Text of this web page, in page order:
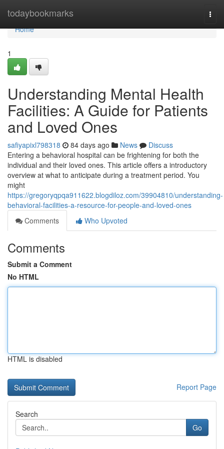
todaybookmarks
Home
Home
1
Understanding Mental Health
Facilities: A Guide for Patients
and Loved Ones
safiyapixl798318 84 days ago News
Discuss
Entering a behavioral hospital can be frightening for both the
individual and their loved ones. This article offers a introductory
overview at what to anticipate during a treatment period. You
might
https://gregoryqpqa911622.blogdiloz.com/39904810/understanding-
behavioral-facilities-a-resource-for-people-and-loved-ones
Comments
Who Upvoted
Comments
Submit a Comment
No HTML
HTML is disabled
Report Page
Search
Go